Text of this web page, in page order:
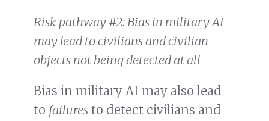
Risk pathway #2: Bias in military AI
may lead to civilians and civilian
objects not being detected at all
Bias in military AI may also lead
to failures to detect civilians and